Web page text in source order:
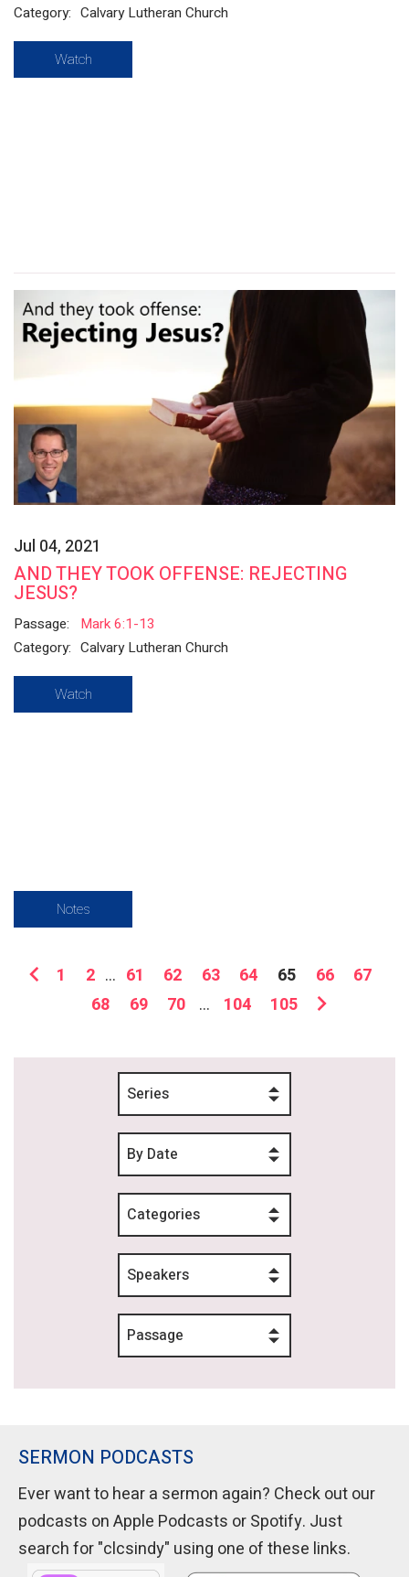
SERMON PODCASTS
Ever want to hear a sermon again? Check out our
podcasts on Apple Podcasts or Spotify. Just
search for "clcsindy" using one of these links.
Series
By Date
Categories
Speakers
Passage
Category: Calvary Lutheran Church
Watch
Jul 04, 2021
AND THEY TOOK OFFENSE: REJECTING
JESUS?
Passage:
Mark 6:1-13
Category: Calvary Lutheran Church
Watch
Notes
1 2 ... 61 62 63 64 65 66
67
68
69 70 ... 104 105